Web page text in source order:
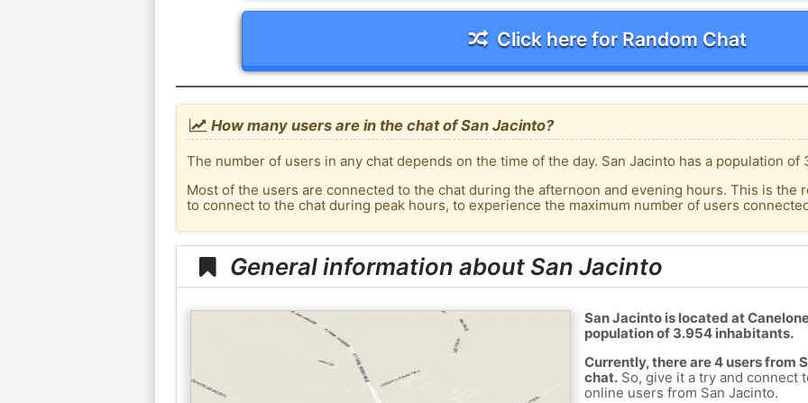
Click here for Random Chat
How many users are in the chat of San Jacinto?
The number of users in any chat depends on the time of the day. San Jacinto has a population of
Most of the users are connected to the chat during the afternoon and evening hours. This is the
to connect to the chat during peak hours, to experience the maximum number of users
General information about San Jacinto
San Jacinto is located at
population of 3.954 inhabitants.
Currently, there are 4 users from
chat.So, give it a try and connect
online users from San Jacinto.